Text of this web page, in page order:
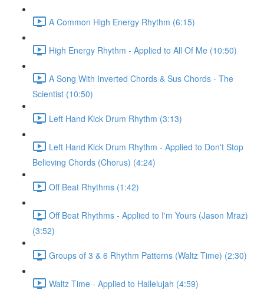
A Common High Energy Rhythm (6:15)
High Energy Rhythm - Applied to All Of Me (10:50)
A Song With Inverted Chords & Sus Chords - The
Scientist (10:50)
Left Hand Kick Drum Rhythm (3:13)
Left Hand Kick Drum Rhythm - Applied to Don't Stop
Believing Chords (Chorus) (4:24)
Off Beat Rhythms (1:42)
Off Beat Rhythms - Applied to I'm Yours (Jason Mraz)
(3:52)
Groups of 3 & 6 Rhythm Patterns (Waltz Time) (2:30)
Waltz Time - Applied to Hallelujah (4:59)